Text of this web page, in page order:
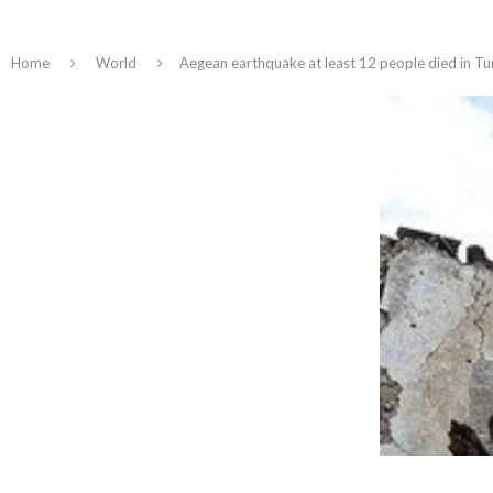
Home World Aegean earthquake at least 12 people died in